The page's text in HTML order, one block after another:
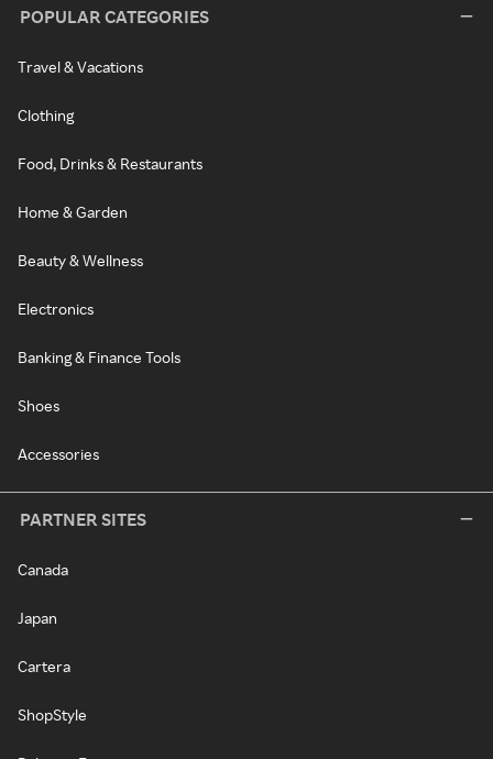
POPULAR CATEGORIES
Travel & Vacations
Clothing
Food, Drinks & Restaurants
Home & Garden
Beauty & Wellness
Electronics
Banking & Finance Tools
Shoes
Accessories
PARTNER SITES
Canada
Japan
Cartera
ShopStyle